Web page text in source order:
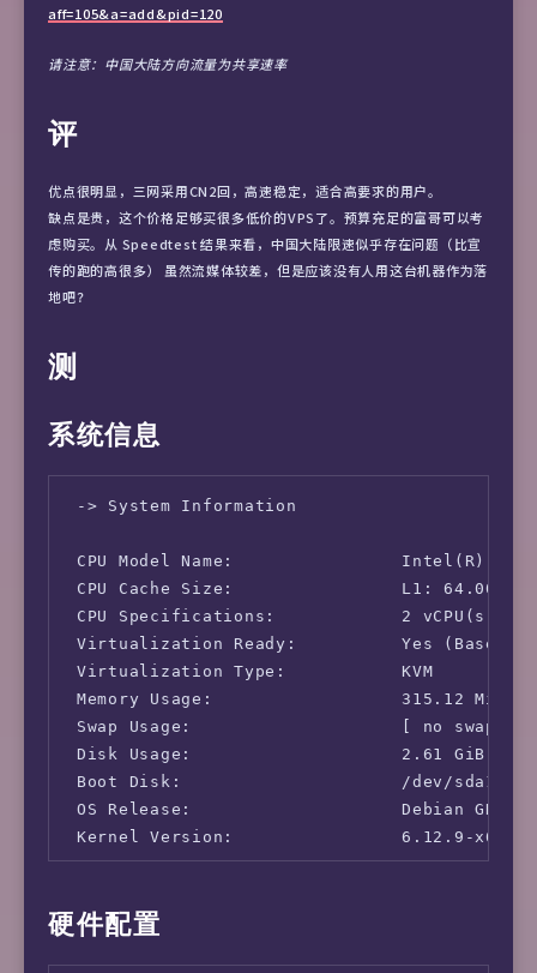
aff=105&a=add&pid=120
请注意：中国大陆方向流量为共享速率
评
优点很明显，三网采用CN2回，高速稳定，适合高要求的用户。
缺点是贵，这个价格足够买很多低价的VPS了。预算充足的富哥可以考
虑购买。从 Speedtest 结果来看，中国大陆限速似乎存在问题（比宣
传的跑的高很多） 虽然流媒体较差，但是应该没有人用这台机器作为落
地吧？
测
系统信息
-> System Information
CPU Model Name:                Intel(R)
CPU Cache Size:                L1: 64.00 KB
CPU Specifications:            2 vCPU(s)
Virtualization Ready:          Yes (Based
Virtualization Type:           KVM
Memory Usage:                  315.12 MiB /
Swap Usage:                    [ no swap
Disk Usage:                    2.61 GiB /
Boot Disk:                     /dev/sda1
OS Release:                    Debian GNU/
Kernel Version:                6.12.9-x64v3-
硬件配置